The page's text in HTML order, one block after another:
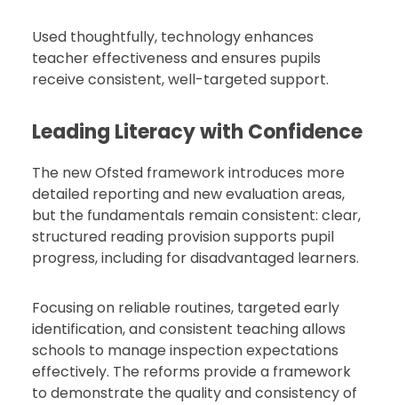
Used thoughtfully, technology enhances
teacher effectiveness and ensures pupils
receive consistent, well-targeted support.
Leading Literacy with Confidence
The new Ofsted framework introduces more
detailed reporting and new evaluation areas,
but the fundamentals remain consistent: clear,
structured reading provision supports pupil
progress, including for disadvantaged learners.
Focusing on reliable routines, targeted early
identification, and consistent teaching allows
schools to manage inspection expectations
effectively. The reforms provide a framework
to demonstrate the quality and consistency of